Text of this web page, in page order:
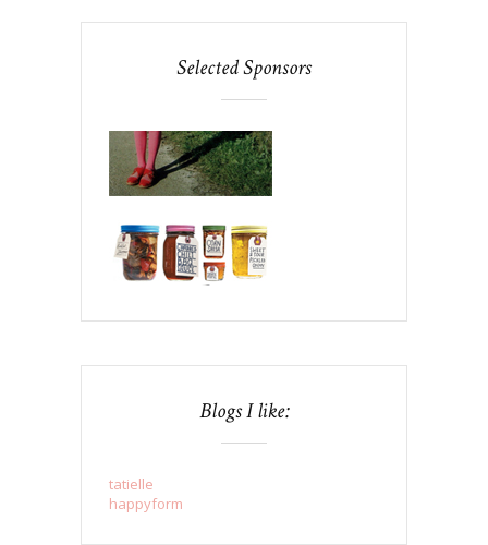
Selected Sponsors
Blogs I like:
tatielle
happyform